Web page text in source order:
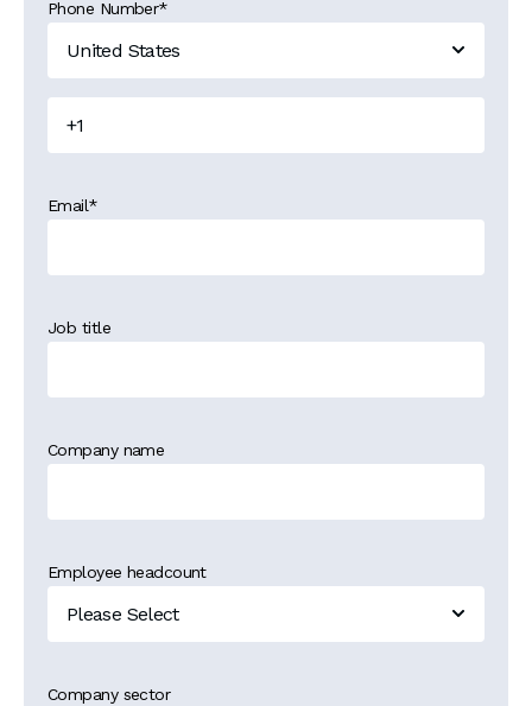
Phone Number*
Email*
Job title
Company name
Employee headcount
Company sector